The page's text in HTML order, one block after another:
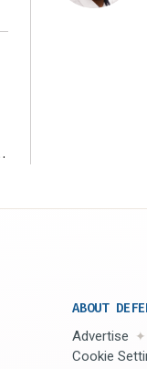
ABOUT
Advertise
Cookie